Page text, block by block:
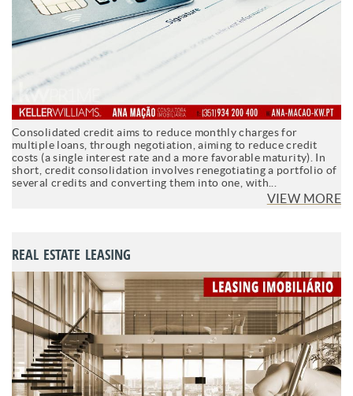
Consolidated credit aims to reduce monthly charges for
multiple loans, through negotiation, aiming to reduce credit
costs (a single interest rate and a more favorable maturity). In
short, credit consolidation involves renegotiating a portfolio of
several credits and converting them into one, with...
VIEW MORE
REAL ESTATE LEASING